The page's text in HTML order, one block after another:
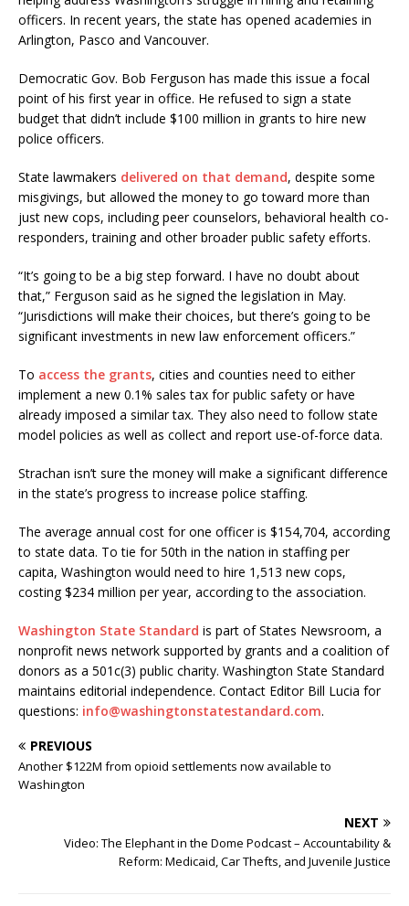
officers. In recent years, the state has opened academies in
Arlington, Pasco and Vancouver.
Democratic Gov. Bob Ferguson has made this issue a focal
point of his first year in office. He refused to sign a state
budget that didn’t include $100 million in grants to hire new
police officers.
State lawmakers delivered on that demand, despite some
misgivings, but allowed the money to go toward more than
just new cops, including peer counselors, behavioral health co-
responders, training and other broader public safety efforts.
“It’s going to be a big step forward. I have no doubt about
that,” Ferguson said as he signed the legislation in May.
“Jurisdictions will make their choices, but there’s going to be
significant investments in new law enforcement officers.”
To access the grants, cities and counties need to either
implement a new 0.1% sales tax for public safety or have
already imposed a similar tax. They also need to follow state
model policies as well as collect and report use-of-force data.
Strachan isn’t sure the money will make a significant difference
in the state’s progress to increase police staffing.
The average annual cost for one officer is $154,704, according
to state data. To tie for 50th in the nation in staffing per
capita, Washington would need to hire 1,513 new cops,
costing $234 million per year, according to the association.
Washington State Standard is part of States Newsroom, a
nonprofit news network supported by grants and a coalition of
donors as a 501c(3) public charity. Washington State Standard
maintains editorial independence. Contact Editor Bill Lucia for
questions: info@washingtonstatestandard.com.
PREVIOUS
Another $122M from opioid settlements now available to
Washington
NEXT
Video: The Elephant in the Dome Podcast – Accountability &
Reform: Medicaid, Car Thefts, and Juvenile Justice